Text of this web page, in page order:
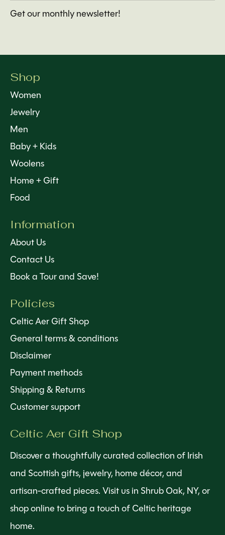
Get our monthly newsletter!
Shop
Women
Jewelry
Men
Baby + Kids
Woolens
Home + Gift
Food
Information
About Us
Contact Us
Book a Tour and Save!
Policies
Celtic Aer Gift Shop
General terms & conditions
Disclaimer
Payment methods
Shipping & Returns
Customer support
Celtic Aer Gift Shop
Discover a thoughtfully curated collection of Irish
and Scottish gifts, jewelry, home décor, and
artisan-crafted pieces. Visit us in Shrub Oak, NY, or
shop online to bring a touch of Celtic heritage
home.